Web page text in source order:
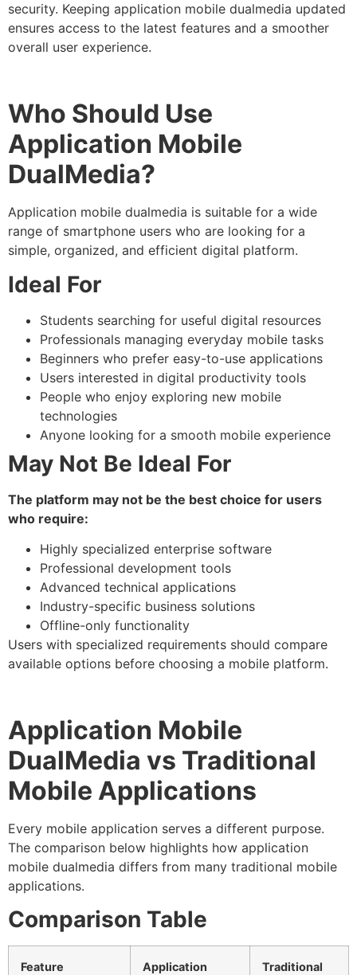
security. Keeping application mobile dualmedia updated
ensures access to the latest features and a smoother
overall user experience.
Who Should Use
Application Mobile
DualMedia?
Application mobile dualmedia is suitable for a wide
range of smartphone users who are looking for a
simple, organized, and efficient digital platform.
Ideal For
Students searching for useful digital resources
Professionals managing everyday mobile tasks
Beginners who prefer easy-to-use applications
Users interested in digital productivity tools
People who enjoy exploring new mobile
technologies
Anyone looking for a smooth mobile experience
May Not Be Ideal For
The platform may not be the best choice for users
who require:
Highly specialized enterprise software
Professional development tools
Advanced technical applications
Industry-specific business solutions
Offline-only functionality
Users with specialized requirements should compare
available options before choosing a mobile platform.
Application Mobile
DualMedia vs Traditional
Mobile Applications
Every mobile application serves a different purpose.
The comparison below highlights how application
mobile dualmedia differs from many traditional mobile
applications.
Comparison Table
Feature Application Traditional